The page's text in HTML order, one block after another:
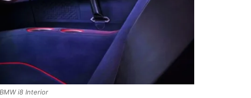
i8 Interior